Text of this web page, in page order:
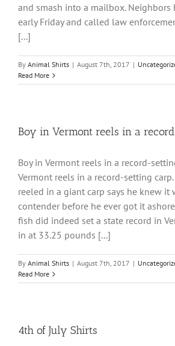
and smash into a mailbox. Neighbors
early Friday and called law
[...]
By Animal Shirts | August 7th, 2017 |
Read More
Boy in Vermont reels in a
Boy in Vermont reels in a record-
Vermont reels in a record-setting
reeled in a giant carp says he knew it
contender before he ever got it
fish did indeed set a state record in
in at 33.25 pounds [...]
By Animal Shirts | August 7th, 2017 |
Read More
4th of July Shirts